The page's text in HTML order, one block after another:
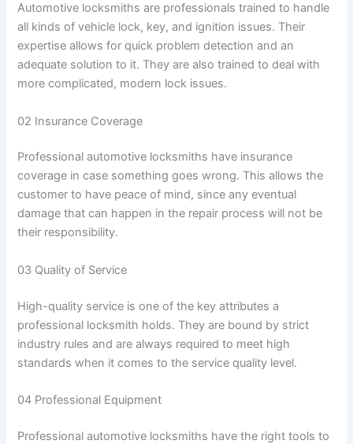
Automotive locksmiths are professionals trained to handle
all kinds of vehicle lock, key, and ignition issues. Their
expertise allows for quick problem detection and an
adequate solution to it. They are also trained to deal with
more complicated, modern lock issues.
02 Insurance Coverage
Professional automotive locksmiths have insurance
coverage in case something goes wrong. This allows the
customer to have peace of mind, since any eventual
damage that can happen in the repair process will not be
their responsibility.
03 Quality of Service
High-quality service is one of the key attributes a
professional locksmith holds. They are bound by strict
industry rules and are always required to meet high
standards when it comes to the service quality level.
04 Professional Equipment
Professional automotive locksmiths have the right tools to